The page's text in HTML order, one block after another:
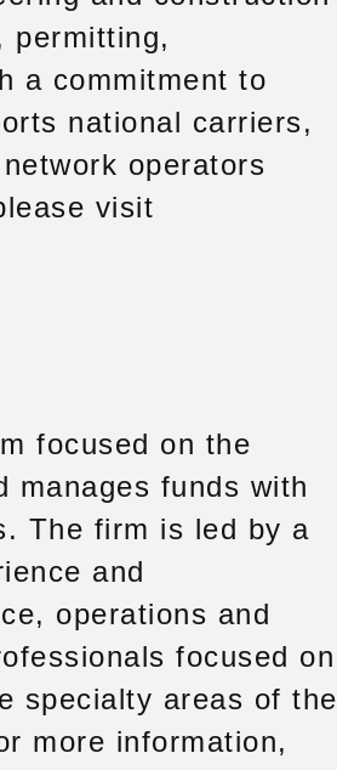
permitting,
a commitment to
national carriers,
operators
visit
focused on the
manages funds with
The firm is led by a
and
operations and
focused on
specialty areas of the
more information,